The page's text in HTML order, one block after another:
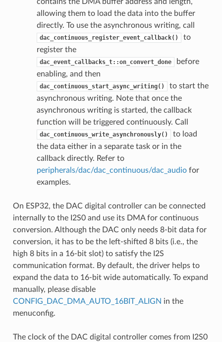
allowing them to load the data into the buffer
directly. To use the asynchronous writing, call
dac_continuous_register_event_callback()
to
register the
dac_event_callbacks_t::on_convert_done
before
enabling, and then
dac_continuous_start_async_writing()
to start the
asynchronous writing. Note that once the
asynchronous writing is started, the callback
function will be triggered continuously. Call
dac_continuous_write_asynchronously()
to load
the data either in a separate task or in the
callback directly. Refer to
peripherals/dac/dac_continuous/dac_audiofor
examples.
On ESP32, the DAC digital controller can be connected
internally to the I2S0 and use its DMA for continuous
conversion. Although the DAC only needs 8-bit data for
conversion, it has to be the left-shifted 8 bits (i.e., the
high 8 bits in a 16-bit slot) to satisfy the I2S
communication format. By default, the driver helps to
expand the data to 16-bit wide automatically. To expand
manually, please disable
CONFIG_DAC_DMA_AUTO_16BIT_ALIGN in the
menuconfig.
The clock of the DAC digital controller comes from I2S0